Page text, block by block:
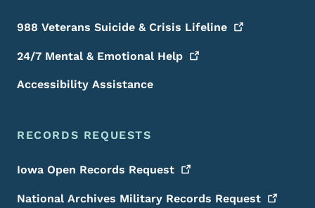
988 Veterans Suicide & Crisis Lifeline
24/7 Mental & Emotional Help
Accessibility Assistance
RECORDS REQUESTS
Iowa Open Records Request
National Archives Military Records Request